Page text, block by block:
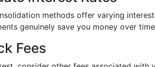
methods offer varying
genuinely save you money over
Fees